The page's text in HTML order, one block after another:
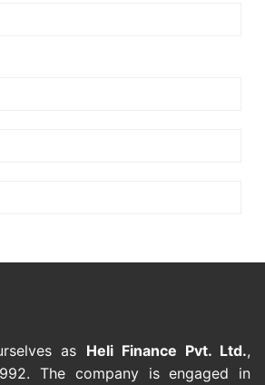
as Heli Finance Pvt. Ltd.,
The company is engaged in